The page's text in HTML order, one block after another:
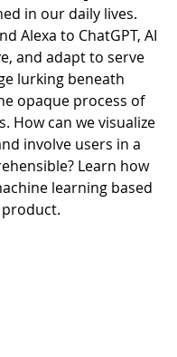
in our daily lives.
Alexa to ChatGPT, AI
and adapt to serve
lurking beneath
opaque process of
How can we visualize
involve users in a
Learn how
learning based
product.